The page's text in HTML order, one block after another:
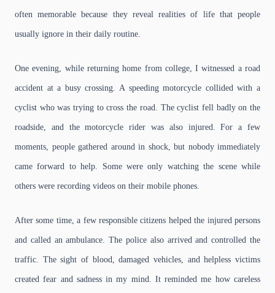
often memorable because they reveal realities of life that people
usually ignore in their daily routine.
One evening, while returning home from college, I witnessed a road
accident at a busy crossing. A speeding motorcycle collided with a
cyclist who was trying to cross the road. The cyclist fell badly on the
roadside, and the motorcycle rider was also injured. For a few
moments, people gathered around in shock, but nobody immediately
came forward to help. Some were only watching the scene while
others were recording videos on their mobile phones.
After some time, a few responsible citizens helped the injured persons
and called an ambulance. The police also arrived and controlled the
traffic. The sight of blood, damaged vehicles, and helpless victims
created fear and sadness in my mind. It reminded me how careless